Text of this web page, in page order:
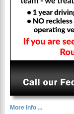
More Info ...